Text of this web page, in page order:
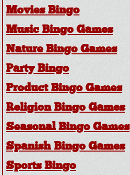
Movies Bingo
Music Bingo Games
Nature Bingo Games
Party Bingo
Product Bingo Games
Religion Bingo Games
Seasonal Bingo Games
Spanish Bingo Games
Sports Bingo